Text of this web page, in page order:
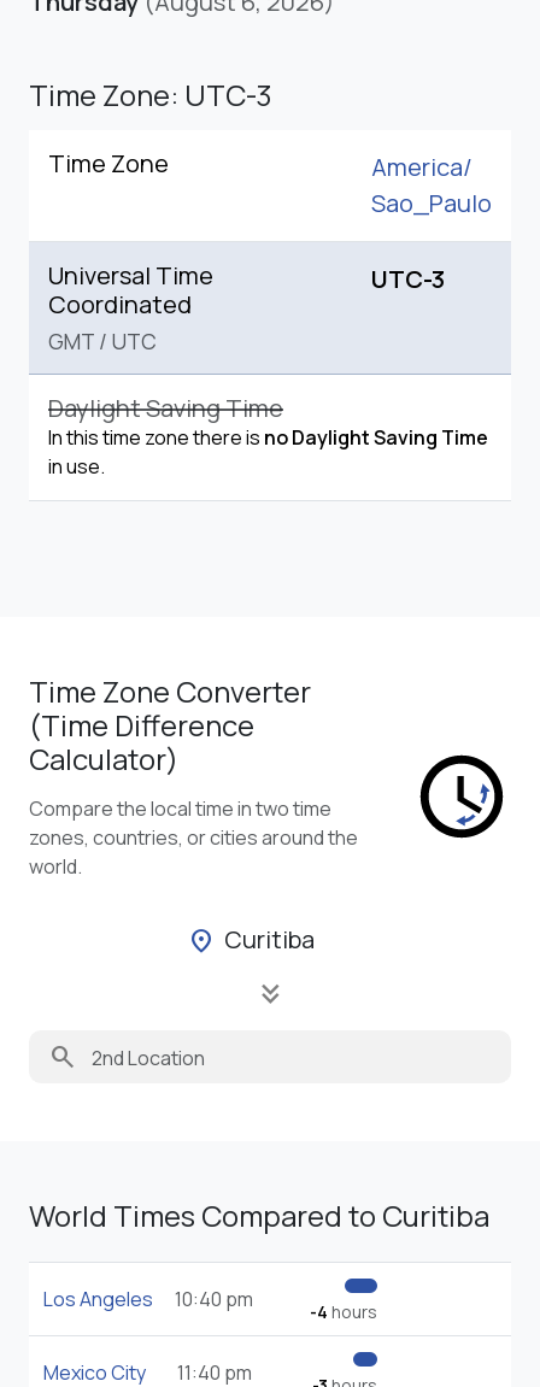
Time Zone: UTC-3
Time Zone
America/
Sao_Paulo
Universal Time
Coordinated
GMT / UTC
UTC-3
Daylight Saving Time
In this time zone there is no Daylight Saving Time
in use.
Time Zone Converter
(Time Difference
Calculator)
Compare the local time in two time
zones, countries, or cities around the
world.
location_on Curitiba
keyboard_double_arrow_down
search
World Times Compared to Curitiba
Los Angeles 10:40 pm -4 hours
Mexico City 11:40 pm